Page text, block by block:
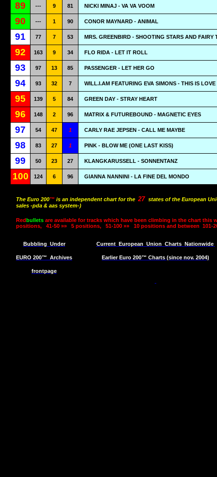
89 --- 9 81 NICKI MINAJ - VA VA VOOM
90 --- 1 90 CONOR MAYNARD - ANIMAL
91 77 7 53 MRS. GREENBIRD - SHOOTING STARS AND FAIRY
92 163 9 34 FLO RIDA - LET IT ROLL
93 97 13 85 PASSENGER - LET HER GO
94 93 32 7 WILL.I.AM FEATURING EVA SIMONS - THIS IS LOVE
95 139 5 84 GREEN DAY - STRAY HEART
96 148 2 96 MATRIX & FUTUREBOUND - MAGNETIC EYES
97 54 47 1 CARLY RAE JEPSEN - CALL ME MAYBE
98 83 27 1 PINK - BLOW ME (ONE LAST KISS)
99 50 23 27 KLANGKARUSSELL - SONNENTANZ
100 124 6 96 GIANNA NANNINI - LA FINE DEL MONDO
The Euro 200™ is an independent chart for the 27 states of the European
sales -pda & aas system-)
Redbullets are available for tracks which have been climbing in the chart this
positions,
41-50 »» 5 positions, 51-100 »» 10 positions and between 101-
Bubbling Under Current European Union Charts Nationwide
EURO 200™ Archives Earlier Euro 200™ Charts (since nov. 2004)
frontpage